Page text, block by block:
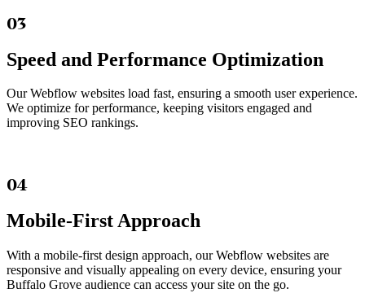
03
Speed and Performance Optimization
Our Webflow websites load fast, ensuring a smooth user experience.
We optimize for performance, keeping visitors engaged and
improving SEO rankings.
04
Mobile-First Approach
With a mobile-first design approach, our Webflow websites are
responsive and visually appealing on every device, ensuring your
Buffalo Grove audience can access your site on the go.